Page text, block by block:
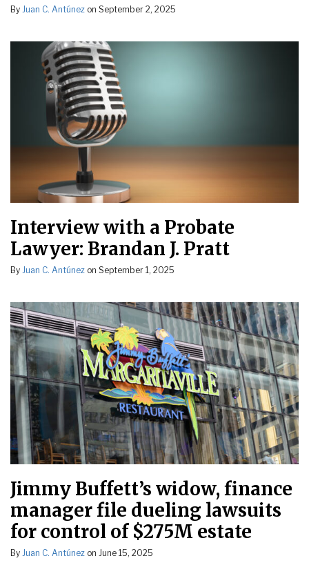
By Juan C. Antúnez on September 2, 2025
Interview with a Probate
Lawyer: Brandan J. Pratt
By Juan C. Antúnez on September 1, 2025
Jimmy Buffett’s widow, finance
manager file dueling lawsuits
for control of $275M estate
By Juan C. Antúnez on June 15, 2025